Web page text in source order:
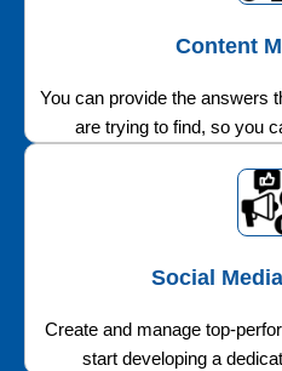
Content
You can provide the answers
are trying to find, so you
Social
Create and manage top-
start developing a